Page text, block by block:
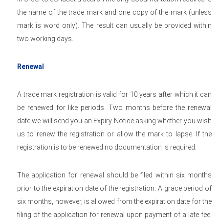
the name of the trade mark and one copy of the mark (unless
mark is word only). The result can usually be provided within
two working days.
Renewal
A trade mark registration is valid for 10 years after which it can
be renewed for like periods. Two months before the renewal
date we will send you an Expiry Notice asking whether you wish
us to renew the registration or allow the mark to lapse. If the
registration is to be renewed no documentation is required.
The application for renewal should be filed within six months
prior to the expiration date of the registration. A grace period of
six months, however, is allowed from the expiration date for the
filing of the application for renewal upon payment of a late fee.